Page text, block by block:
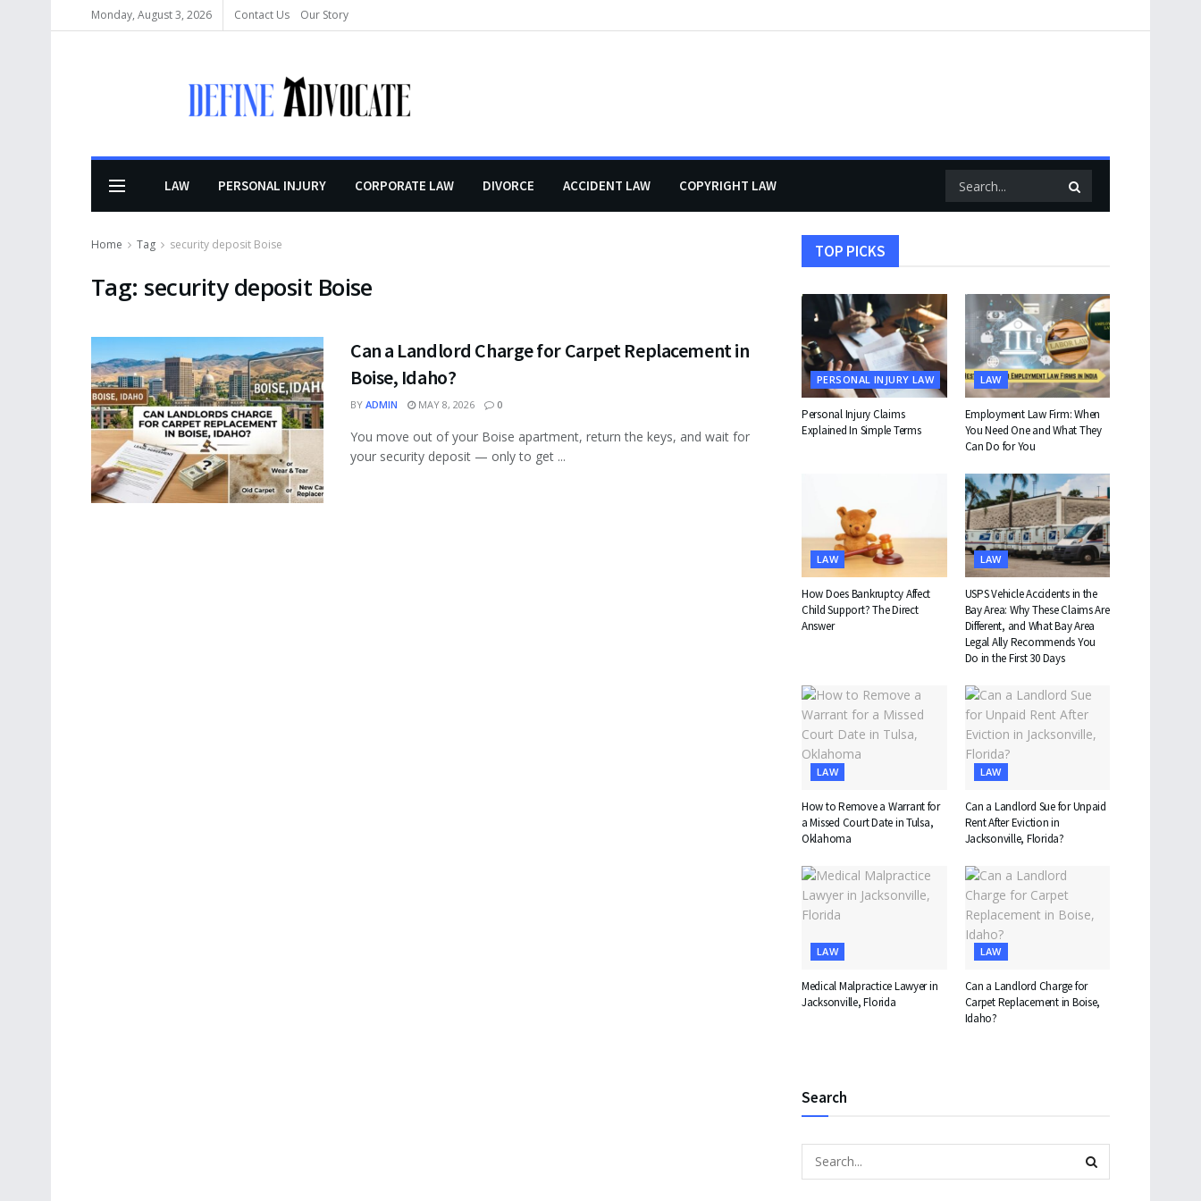
Monday, August 3, 2026 Contact Us Our Story
LAW PERSONAL INJURY CORPORATE LAW DIVORCE ACCIDENT LAW COPYRIGHT LAW
Home Tag security deposit Boise
Tag: security deposit Boise
Can a Landlord Charge for Carpet Replacement in
Boise, Idaho?
BY ADMIN MAY 8, 2026 0
You move out of your Boise apartment, return the keys, and wait for
your security deposit — only to get ...
TOP PICKS
PERSONAL INJURY LAW
Personal Injury Claims
Explained In Simple Terms
LAW
Employment Law Firm: When
You Need One and What They
Can Do for You
LAW
How Does Bankruptcy Affect
Child Support? The Direct
Answer
LAW
USPS Vehicle Accidents in the
Bay Area: Why These Claims Are
Different, and What Bay Area
Legal Ally Recommends You
Do in the First 30 Days
LAW
How to Remove a Warrant for
a Missed Court Date in Tulsa,
Oklahoma
LAW
Can a Landlord Sue for Unpaid
Rent After Eviction in
Jacksonville, Florida?
LAW
Medical Malpractice Lawyer in
Jacksonville, Florida
LAW
Can a Landlord Charge for
Carpet Replacement in Boise,
Idaho?
Search